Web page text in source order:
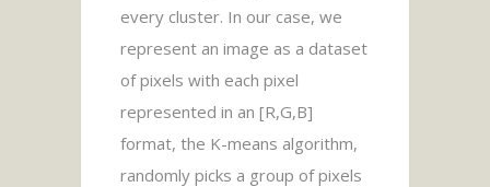
every cluster. In our case, we
represent an image as a dataset
of pixels with each pixel
represented in an [R,G,B]
format, the K-means algorithm,
randomly picks a group of pixels